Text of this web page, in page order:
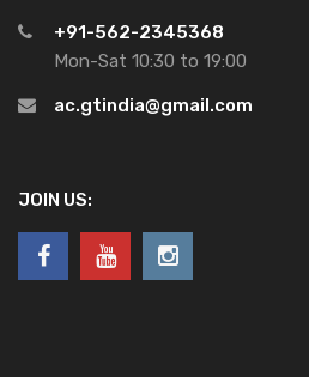
+91-562-2345368
Mon-Sat 10:30 to 19:00
ac.gtindia@gmail.com
JOIN US: